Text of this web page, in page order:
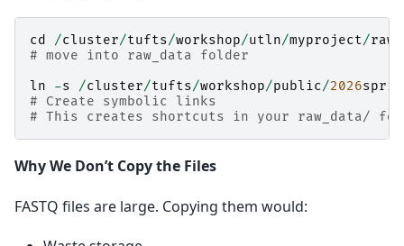
cd /cluster/tufts/workshop/utln/myproject/
# move into raw_data folder
ln
-s /cluster/tufts/workshop/public/2026
# Create symbolic links
# This creates shortcuts in your raw_data/
Why We Don’t Copy the Files
FASTQ files are large. Copying them would: